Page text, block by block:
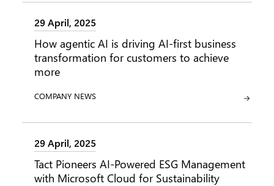
29 April, 2025
How agentic AI is driving AI-first business
transformation for customers to achieve
more
CATEGORY:
COMPANY NEWS
29 April, 2025
Tact Pioneers AI-Powered ESG Management
with Microsoft Cloud for Sustainability